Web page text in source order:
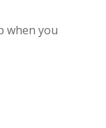
when you